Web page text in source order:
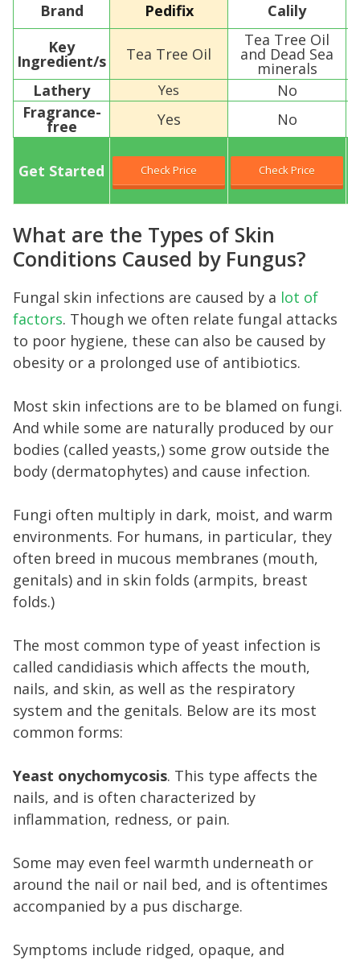
Brand Pedifix Calily
Key
Ingredient/s Tea Tree Oil
Tea Tree Oil
and Dead Sea
minerals
Lathery
Yes
No
Fragrance-
free Yes No
Get Started Check Price Check Price
What are the Types of Skin
Conditions Caused by Fungus?
Fungal skin infections are caused by a lot of
factors. Though we often relate fungal attacks
to poor hygiene, these can also be caused by
obesity or a prolonged use of antibiotics.
Most skin infections are to be blamed on fungi.
And while some are naturally produced by our
bodies (called yeasts,) some grow outside the
body (dermatophytes) and cause infection.
Fungi often multiply in dark, moist, and warm
environments. For humans, in particular, they
often breed in mucous membranes (mouth,
genitals) and in skin folds (armpits, breast
folds.)
The most common type of yeast infection is
called candidiasis which affects the mouth,
nails, and skin, as well as the respiratory
system and the genitals. Below are its most
common forms:
Yeast onychomycosis. This type affects the
nails, and is often characterized by
inflammation, redness, or pain.
Some may even feel warmth underneath or
around the nail or nail bed, and is oftentimes
accompanied by a pus discharge.
Symptoms include ridged, opaque, and